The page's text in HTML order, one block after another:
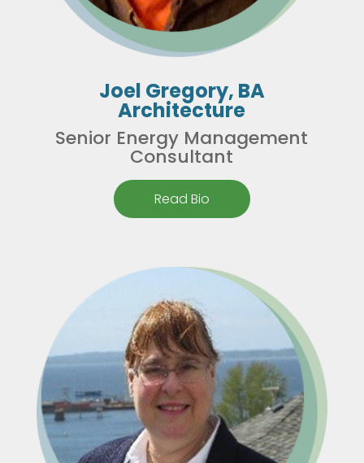
Joel Gregory, BA
Architecture
Senior Energy Management
Consultant
Read Bio